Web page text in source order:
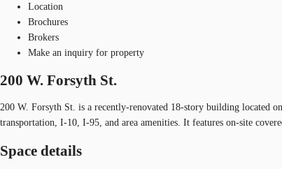
Location
Brochures
Brokers
Make an inquiry for property
200 W. Forsyth St.
200 W. Forsyth St. is a recently-renovated 18-story building located
transportation, I-10, I-95, and area amenities. It features on-site
Space details